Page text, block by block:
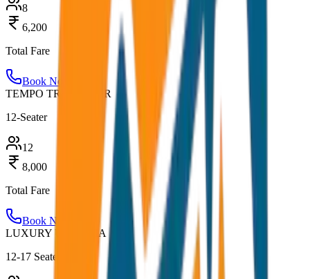
8
6,200
Total Fare
Book Now
TEMPO TRAVELLER
12-Seater
12
8,000
Total Fare
Book Now
LUXURY URBANIA
12-17 Seater